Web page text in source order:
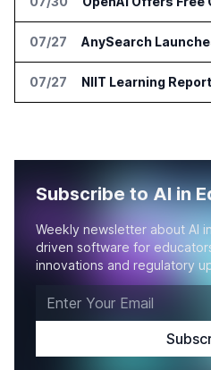
07/27
07/27
Subscribe to AI in
Weekly newsletter about AI
driven software for
innovations and regulatory